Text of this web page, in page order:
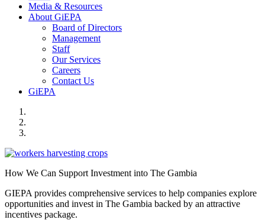
Media & Resources
About GiEPA
Board of Directors
Management
Staff
Our Services
Careers
Contact Us
GiEPA
How We Can Support Investment into The Gambia
GIEPA provides comprehensive services to help companies explore
opportunities and invest in The Gambia backed by an attractive
incentives package.